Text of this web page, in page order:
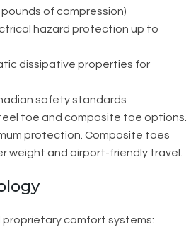
of compression)
hazard protection up to
dissipative properties for
safety standards
toe and composite toe options.
protection. Composite toes
weight and airport-friendly travel.
comfort systems: